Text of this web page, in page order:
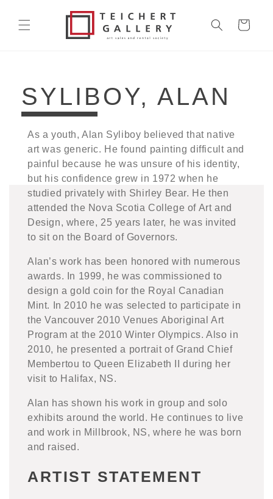
content
Cart
COLLECTION:
SYLIBOY, ALAN
As a youth, Alan Syliboy believed that native
art was generic. He found painting difficult and
painful because he was unsure of his identity,
but his confidence grew in 1972 when he
studied privately with Shirley Bear. He then
attended the Nova Scotia College of Art and
Design, where, 25 years later, he was invited
to sit on the Board of Governors.
Alan’s work has been honored with numerous
awards. In 1999, he was commissioned to
design a gold coin for the Royal Canadian
Mint. In 2010 he was selected to participate in
the Vancouver 2010 Venues Aboriginal Art
Program at the 2010 Winter Olympics. Also in
2010, he presented a portrait of Grand Chief
Membertou to Queen Elizabeth II during her
visit to Halifax, NS.
Alan has shown his work in group and solo
exhibits around the world. He continues to live
and work in Millbrook, NS, where he was born
and raised.
ARTIST STATEMENT